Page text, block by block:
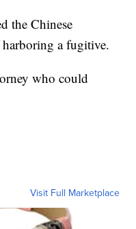
the Chinese
a fugitive.
who could
Visit Full Marketplace